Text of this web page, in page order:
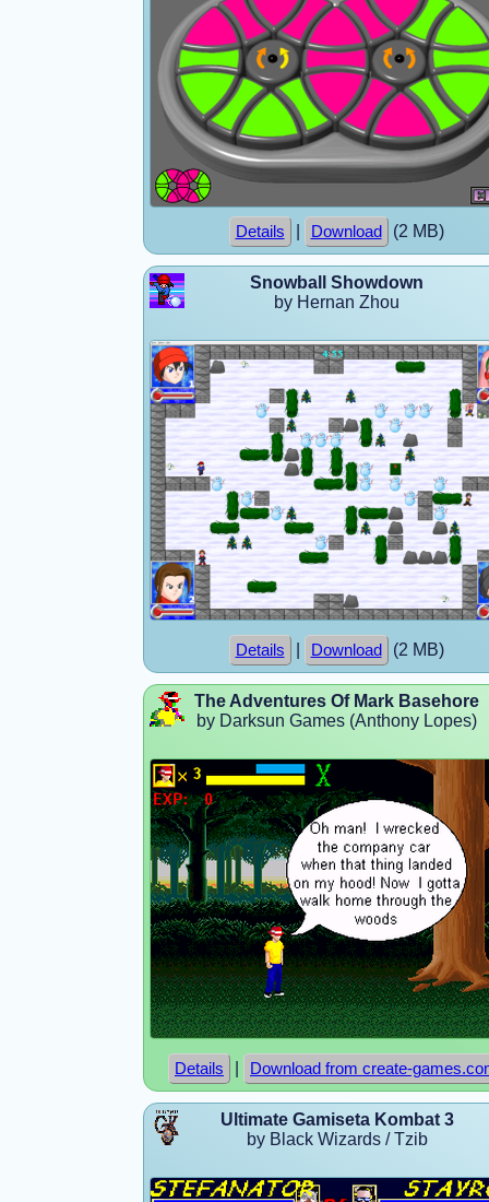
Details Download (2 MB)
Snowball Showdown
by Hernan Zhou
Details Download (2 MB)
The Adventures Of Mark Basehore
by Darksun Games (Anthony Lopes)
Details Download from create-
Ultimate Gamiseta Kombat 3
by Black Wizards / Tzib